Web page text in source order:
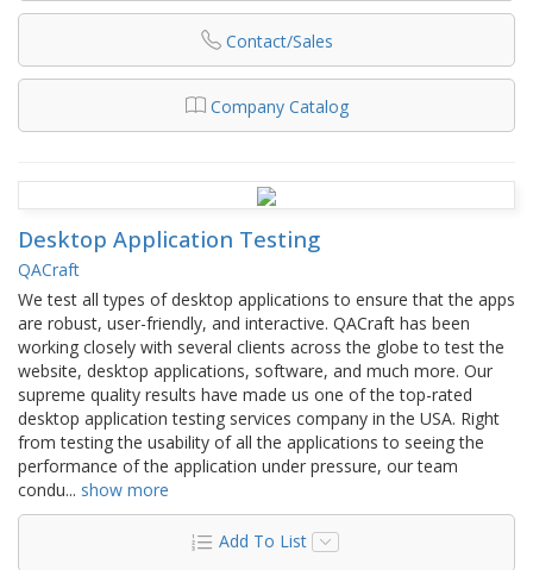
Contact/Sales
Company Catalog
Desktop Application Testing
QACraft
We test all types of desktop applications to ensure that the apps
are robust, user-friendly, and interactive. QACraft has been
working closely with several clients across the globe to test the
website, desktop applications, software, and much more. Our
supreme quality results have made us one of the top-rated
desktop application testing services company in the USA. Right
from testing the usability of all the applications to seeing the
performance of the application under pressure, our team
condu... show more
Add To List